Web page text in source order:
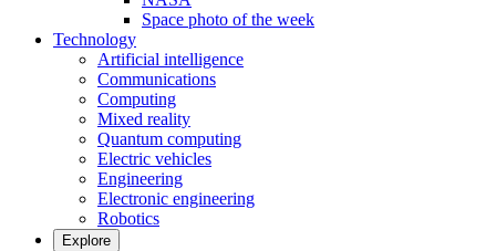
Space photo of the week
Technology
Artificial intelligence
Communications
Computing
Mixed reality
Quantum computing
Electric vehicles
Engineering
Electronic engineering
Robotics
Explore